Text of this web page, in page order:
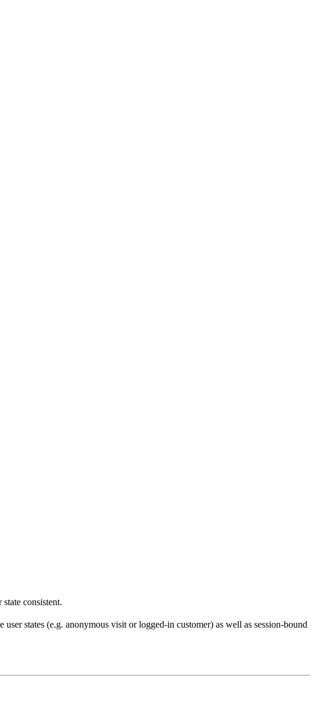
consistent.
states (e.g. anonymous visit or logged-in customer) as well as session-bound